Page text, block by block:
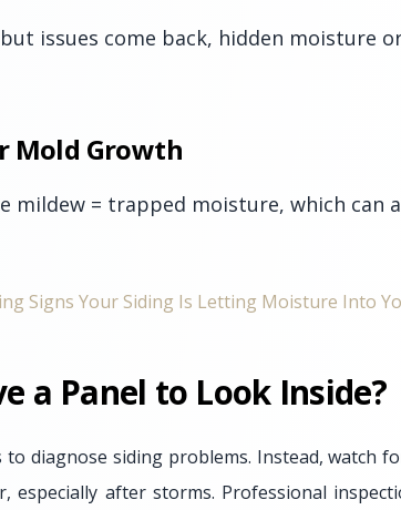
issues come back, hidden moisture
Mold Growth
mildew = trapped moisture, which can
Signs Your Siding Is Letting Moisture Into
a Panel to Look Inside?
diagnose siding problems. Instead, watch
especially after storms. Professional